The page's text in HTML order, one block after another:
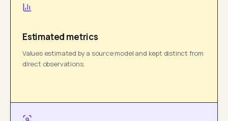
Estimated metrics
Values estimated by a source model and kept distinct from
direct observations.